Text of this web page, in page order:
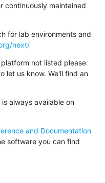
continuously maintained
for lab environments and
next/
not listed please
let us know. We'll find an
always available on
and Documentation
software you can find